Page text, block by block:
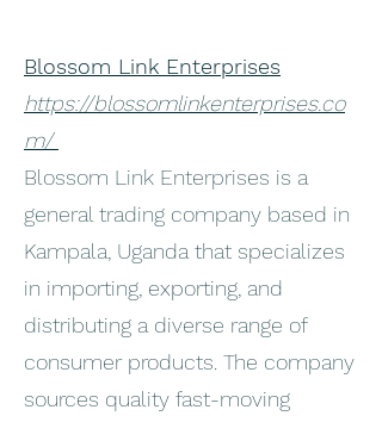
Blossom Link Enterprises
https://blossomlinkenterprises.co
m/
Blossom Link Enterprises is a
general trading company based in
Kampala, Uganda that specializes
in importing, exporting, and
distributing a diverse range of
consumer products. The company
sources quality fast-moving